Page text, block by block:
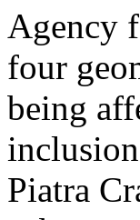
Agency
four
being
Piatra